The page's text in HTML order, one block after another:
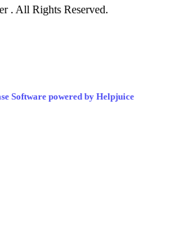
. All Rights Reserved.
Software powered by Helpjuice